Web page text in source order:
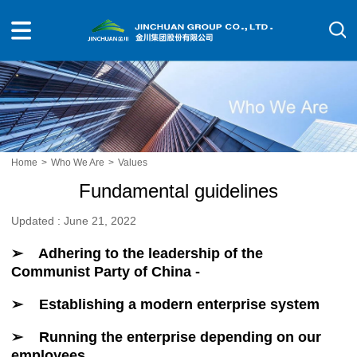
Home > Who We Are > Values
Fundamental guidelines
Updated : June 21, 2022
➢ Adhering to the leadership of the
Communist Party of China -
➢ Establishing a modern enterprise system
➢ Running the enterprise depending on our